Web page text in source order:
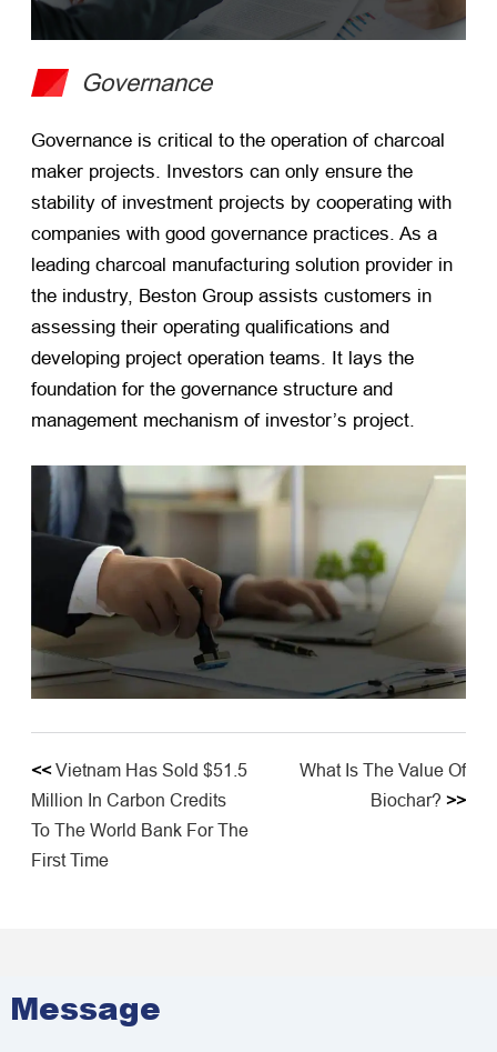
Governance
Governance is critical to the operation of charcoal
maker projects. Investors can only ensure the
stability of investment projects by cooperating with
companies with good governance practices. As a
leading charcoal manufacturing solution provider in
the industry, Beston Group assists customers in
assessing their operating qualifications and
developing project operation teams. It lays the
foundation for the governance structure and
management mechanism of investor’s project.
<<Vietnam Has Sold $51.5
Million In Carbon Credits
To The World Bank For The
First Time
What Is The Value Of
Biochar? >>
Message